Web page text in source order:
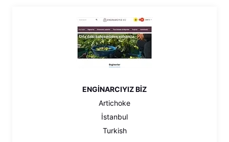
ENGİNARCIYIZ BİZ
Artichoke
İstanbul
Turkish